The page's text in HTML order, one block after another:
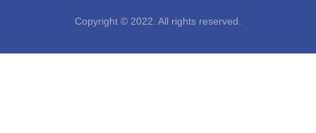
Copyright © 2022. All rights reserved.